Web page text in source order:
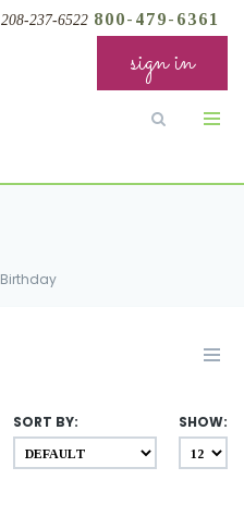
208-237-6522 800-479-6361
sign in
Birthday
SHOW:
SORT BY: